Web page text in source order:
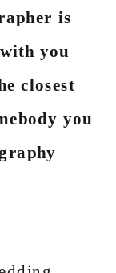
is
you
closest
you